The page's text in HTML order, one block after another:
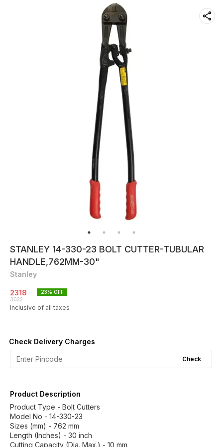
STANLEY 14-330-23 BOLT CUTTER-TUBULAR
HANDLE,762MM-30"
Stanley
2318
3022
23% OFF
Inclusive of all taxes
Check Delivery Charges
Check
Product Description
Product Type - Bolt Cutters
Model No - 14-330-23
Sizes (mm) - 762 mm
Length (Inches) - 30 inch
Cutting Capacity (Dia. Max.) - 10 mm